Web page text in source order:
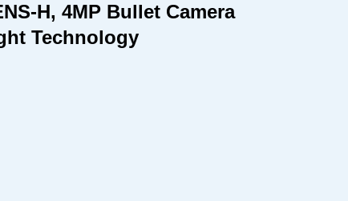
H, 4MP Bullet Camera
Technology